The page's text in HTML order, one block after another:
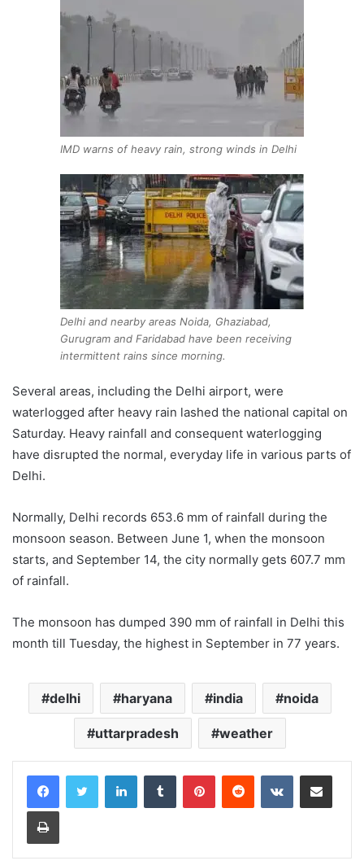
IMD warns of heavy rain, strong winds in Delhi
Delhi and nearby areas Noida, Ghaziabad,
Gurugram and Faridabad have been receiving
intermittent rains since morning.
Several areas, including the Delhi airport, were
waterlogged after heavy rain lashed the national capital on
Saturday. Heavy rainfall and consequent waterlogging
have disrupted the normal, everyday life in various parts of
Delhi.
Normally, Delhi records 653.6 mm of rainfall during the
monsoon season. Between June 1, when the monsoon
starts, and September 14, the city normally gets 607.7 mm
of rainfall.
The monsoon has dumped 390 mm of rainfall in Delhi this
month till Tuesday, the highest in September in 77 years.
delhi haryana india noida
uttarpradesh weather
LinkedInTumblr PinterestReddit VKontakteShare via Email
Print